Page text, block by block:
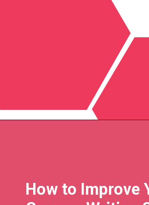
How to Improve